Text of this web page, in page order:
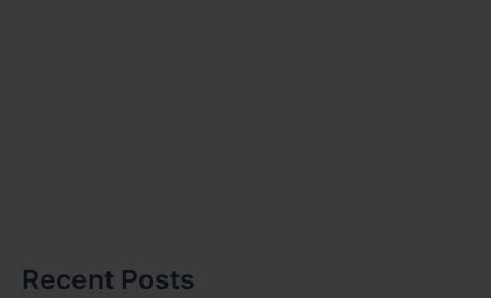
Recent Posts